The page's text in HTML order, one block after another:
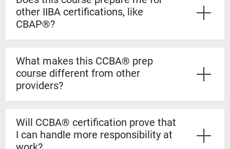
take on more complex analysis work. It helps you
stand out for promotions, salary increases, and mid-
level business analyst roles.
other IIBA certifications, like
CBAP®?
on the BABOK® Guide, so the knowledge transfers
directly if you decide to pursue the CBAP® when you
have the required experience.
What makes this CCBA® prep
course different from other
providers?
from certified CBAP® experts who helped shape the
BABOK® Guide. We include over 1,100 practice
Will CCBA® certification prove that
I can handle more responsibility at